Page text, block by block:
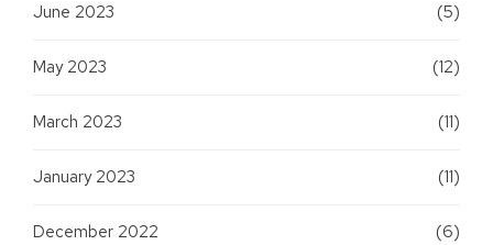
June 2023 (5)
May 2023 (12)
March 2023 (11)
January 2023 (11)
December 2022 (6)